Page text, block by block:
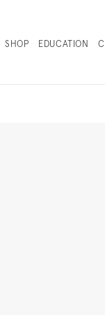
SHOP
EDUCATION